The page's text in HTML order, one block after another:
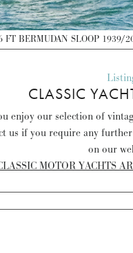
FT BERMUDAN SLOOP 1939/
CLASSIC
enjoy our selection of
us if you require any
on our
MOTOR YACHTS